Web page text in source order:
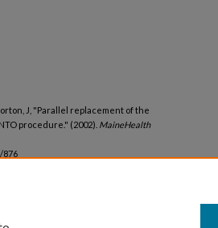
J, "Parallel replacement of the
procedure." (2002). MaineHealth
876